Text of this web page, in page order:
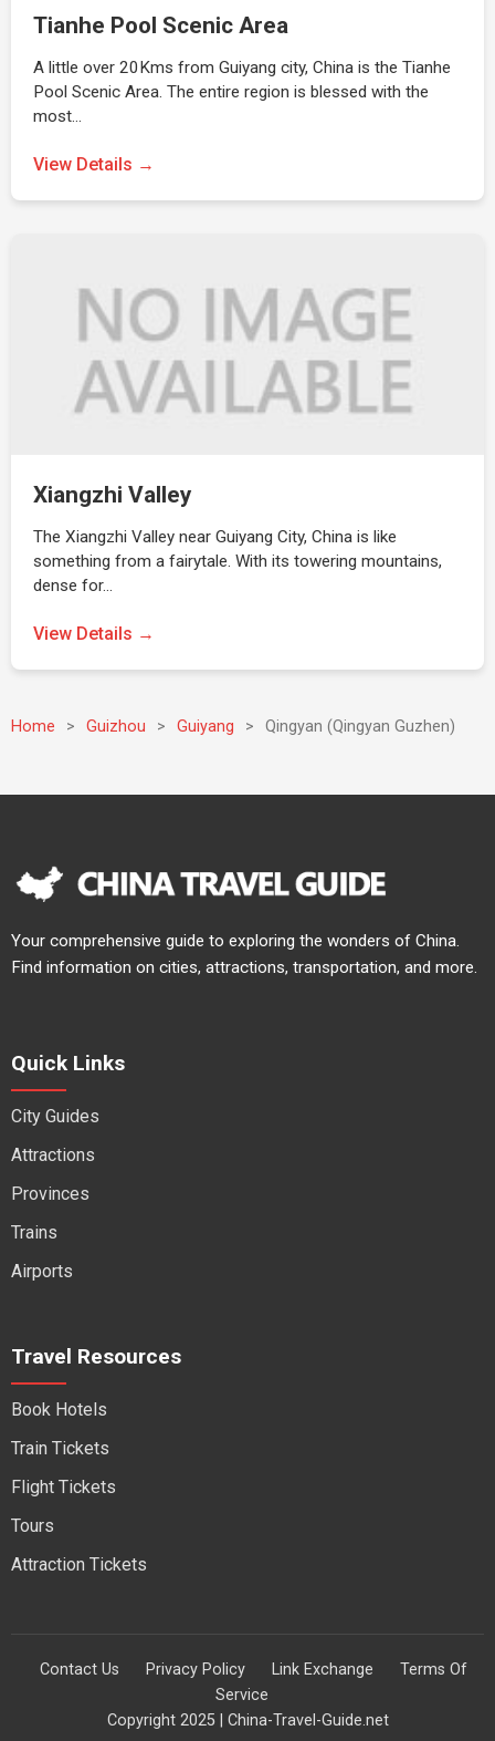
Tianhe Pool Scenic Area
A little over 20Kms from Guiyang city, China is the Tianhe
Pool Scenic Area. The entire region is blessed with the
most…
View Details →
Xiangzhi Valley
The Xiangzhi Valley near Guiyang City, China is like
something from a fairytale. With its towering mountains,
dense for…
View Details →
Home > Guizhou > Guiyang > Qingyan (Qingyan Guzhen)
Your comprehensive guide to exploring the wonders of China.
Find information on cities, attractions, transportation, and more.
Quick Links
City Guides
Attractions
Provinces
Trains
Airports
Travel Resources
Book Hotels
Train Tickets
Flight Tickets
Tours
Attraction Tickets
Contact Us Privacy Policy Link Exchange
Terms Of
Service
Copyright 2025 | China-Travel-Guide.net